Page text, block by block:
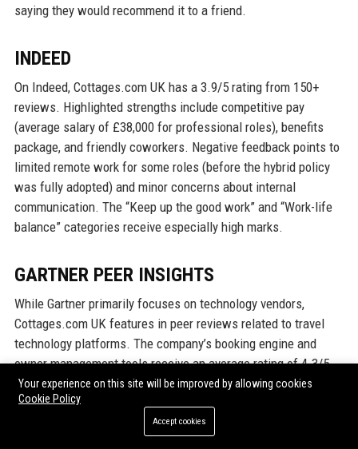
saying they would recommend it to a friend.
INDEED
On Indeed, Cottages.com UK has a 3.9/5 rating from 150+
reviews. Highlighted strengths include competitive pay
(average salary of £38,000 for professional roles), benefits
package, and friendly coworkers. Negative feedback points to
limited remote work for some roles (before the hybrid policy
was fully adopted) and minor concerns about internal
communication. The “Keep up the good work” and “Work-life
balance” categories receive especially high marks.
GARTNER PEER INSIGHTS
While Gartner primarily focuses on technology vendors,
Cottages.com UK features in peer reviews related to travel
technology platforms. The company’s booking engine and
owner management tools receive an average rating of 4.3/5,
with users lauding the reliability, ease of integration, and
service support. The “Value for Money” dimension scores
4.2/5. Some users from larger agencies note that advanced
Your experience on this site will be improved by allowing cookies
Cookie Policy
Accept cookies